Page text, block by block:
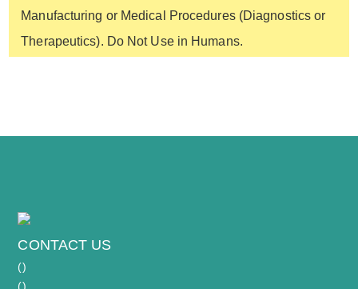
flow cytometry. They are also QC-tested to be
free of microbial contaminants, including
Manufacturing or Medical Procedures (Diagnostics or
Therapeutics). Do Not Use in Humans.
CONTACT US
()
()